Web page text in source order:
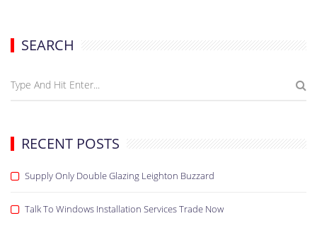
SEARCH
RECENT POSTS
Supply Only Double Glazing Leighton Buzzard
Talk To Windows Installation Services Trade Now